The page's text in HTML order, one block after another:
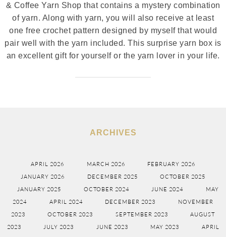
& Coffee Yarn Shop that contains a mystery combination
of yarn. Along with yarn, you will also receive at least
one free crochet pattern designed by myself that would
pair well with the yarn included. This surprise yarn box is
an excellent gift for yourself or the yarn lover in your life.
ARCHIVES
APRIL 2026 MARCH 2026
FEBRUARY 2026
JANUARY 2026
DECEMBER 2025
OCTOBER 2025
JANUARY 2025
OCTOBER 2024 JUNE 2024
MAY
2024
APRIL 2024 DECEMBER 2023
NOVEMBER
2023
OCTOBER 2023 SEPTEMBER 2023
AUGUST
2023
JULY 2023 JUNE 2023 MAY 2023
APRIL